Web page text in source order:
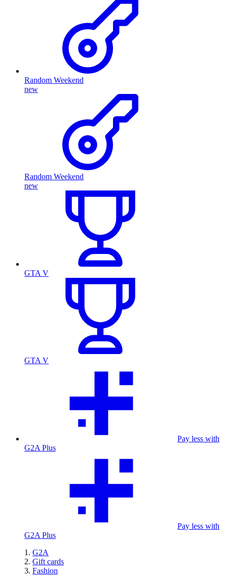
Random Weekend
new
Random Weekend
new
GTA V
GTA V
Pay less with
G2A Plus
Pay less with
G2A Plus
G2A
Gift cards
Fashion